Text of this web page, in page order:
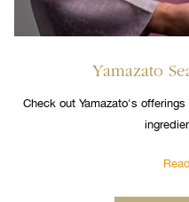
Yamazato
Check out Yamazato's